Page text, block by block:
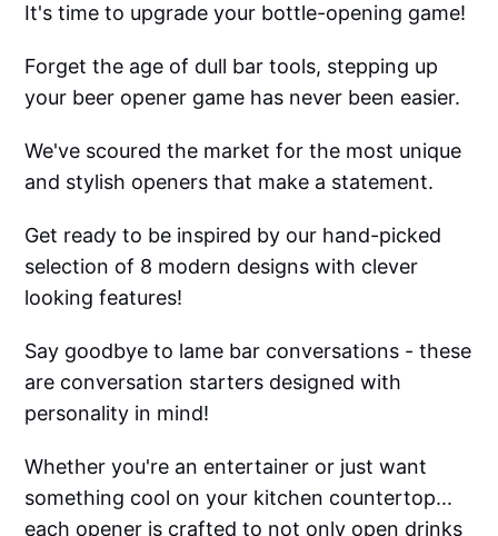
It's time to upgrade your bottle-opening game!
Forget the age of dull bar tools, stepping up
your beer opener game has never been easier.
We've scoured the market for the most unique
and stylish openers that make a statement.
Get ready to be inspired by our hand-picked
selection of 8 modern designs with clever
looking features!
Say goodbye to lame bar conversations - these
are conversation starters designed with
personality in mind!
Whether you're an entertainer or just want
something cool on your kitchen countertop...
each opener is crafted to not only open drinks